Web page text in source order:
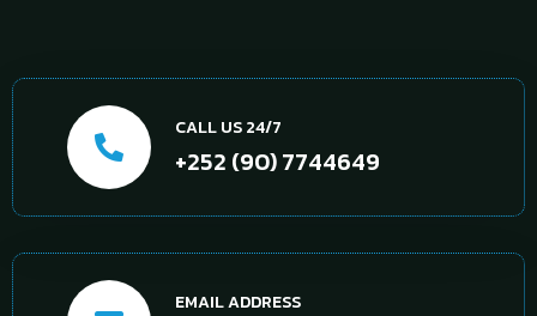
CALL US 24/7
+252 (90) 7744649
EMAIL ADDRESS